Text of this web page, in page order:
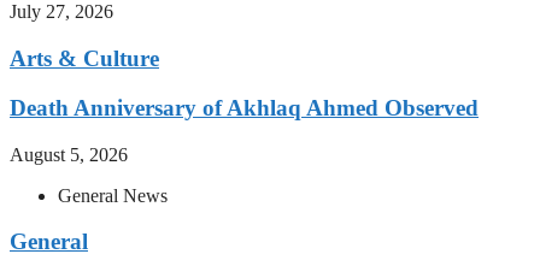
July 27, 2026
Arts & Culture
Death Anniversary of Akhlaq Ahmed Observed
August 5, 2026
General News
General